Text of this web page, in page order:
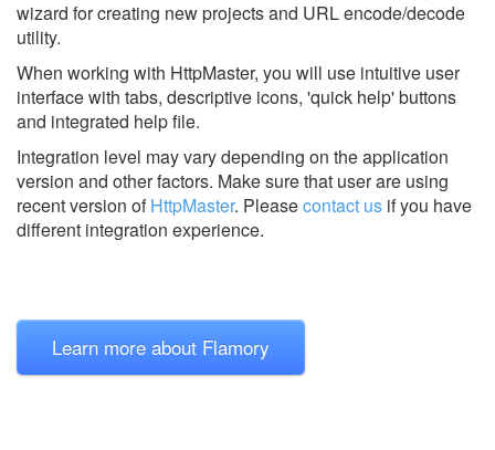
wizard for creating new projects and URL encode/decode
utility.
When working with HttpMaster, you will use intuitive user
interface with tabs, descriptive icons, 'quick help' buttons
and integrated help file.
Integration level may vary depending on the application
version and other factors. Make sure that user are using
recent version ofHttpMaster. Pleasecontact us if you have
different integration experience.
Learn more about Flamory